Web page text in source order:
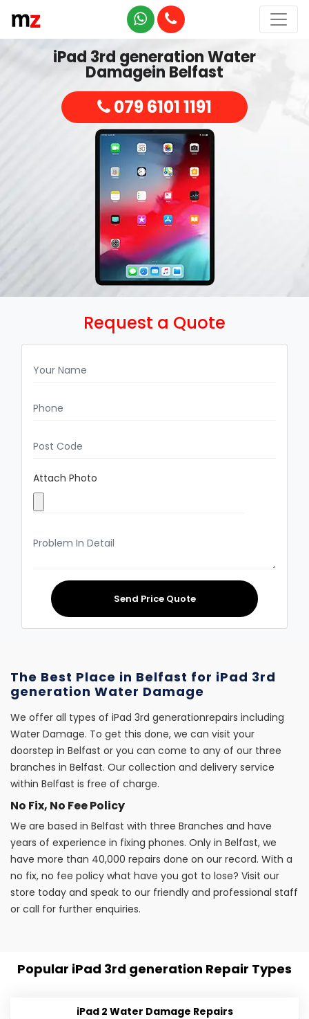
iPad 3rd generation Water
Damagein Belfast
079 6101 1191
Request a Quote
Attach Photo
Send Price Quote
The Best Place in Belfast for iPad 3rd
generation Water Damage
We offer all types of iPad 3rd generationrepairs including
Water Damage. To get this done, we can visit your
doorstep in Belfast or you can come to any of our three
branches in Belfast. Our collection and delivery service
within Belfast is free of charge.
No Fix, No Fee Policy
We are based in Belfast with three Branches and have
years of experience in fixing phones. Only in Belfast, we
have more than 40,000 repairs done on our record. With a
no fix, no fee policy what have you got to lose? Visit our
store today and speak to our friendly and professional staff
or call for further enquiries.
Popular iPad 3rd generation Repair Types
iPad 2 Water Damage Repairs